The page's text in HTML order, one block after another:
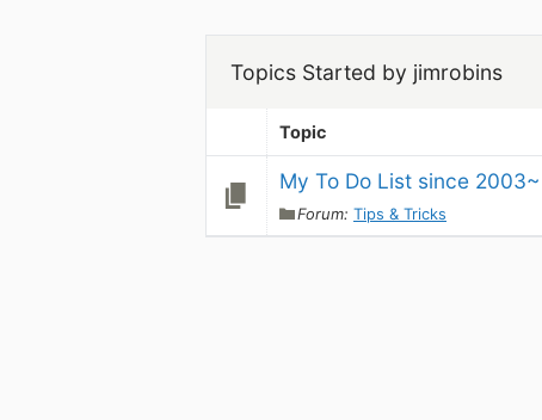
Topics Started by jimrobins
Topic
My To Do List since 2003~
Forum: Tips & Tricks